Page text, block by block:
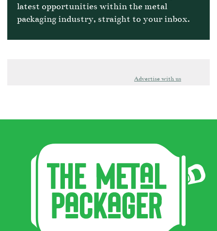
latest opportunities within the metal
packaging industry, straight to your inbox.
Advertise with us